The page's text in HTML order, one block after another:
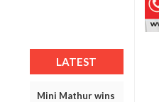
LATEST
Mini Mathur wins